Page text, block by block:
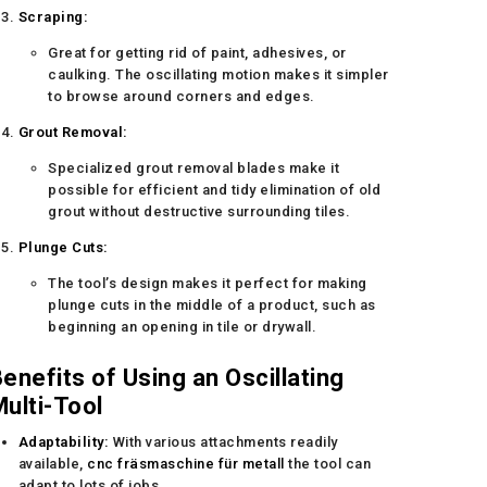
Scraping:
Great for getting rid of paint, adhesives, or
caulking. The oscillating motion makes it simpler
to browse around corners and edges.
Grout Removal:
Specialized grout removal blades make it
possible for efficient and tidy elimination of old
grout without destructive surrounding tiles.
Plunge Cuts:
The tool’s design makes it perfect for making
plunge cuts in the middle of a product, such as
beginning an opening in tile or drywall.
of Using an Oscillating
Tool
Adaptability: With various attachments readily
available, cnc fräsmaschine für metall
the tool can